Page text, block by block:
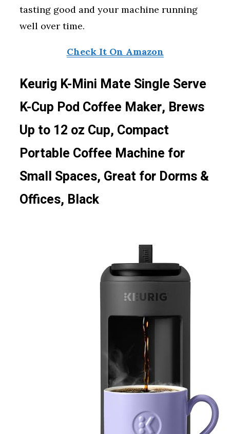
tasting good and your machine running
well over time.
Check It On Amazon
Keurig K-Mini Mate Single Serve
K-Cup Pod Coffee Maker, Brews
Up to 12 oz Cup, Compact
Portable Coffee Machine for
Small Spaces, Great for Dorms &
Offices, Black